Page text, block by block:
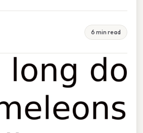
6 min read